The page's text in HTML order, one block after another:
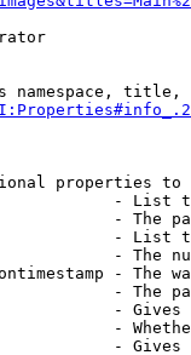
namespace, title,
properties to
- List
- The
- List
- The
- The
- The
-
-
-